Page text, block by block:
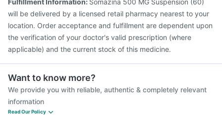
Fulfillment Information: Somazina 500 MG Suspension (60)
will be delivered by a licensed retail pharmacy nearest to your
location. Order acceptance and fulfillment are dependent upon
the verification of your doctor's valid prescription (where
applicable) and the current stock of this medicine.
Want to know more?
We provide you with reliable, authentic & completely relevant
information
Read Our Policy